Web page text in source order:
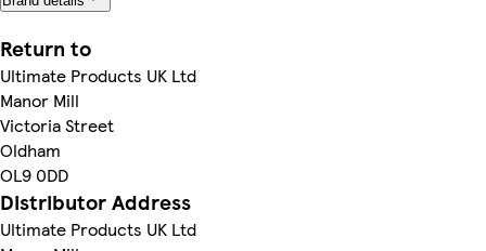
Return to
Ultimate Products UK Ltd
Manor Mill
Victoria Street
Oldham
OL9 0DD
Distributor Address
Ultimate Products UK Ltd